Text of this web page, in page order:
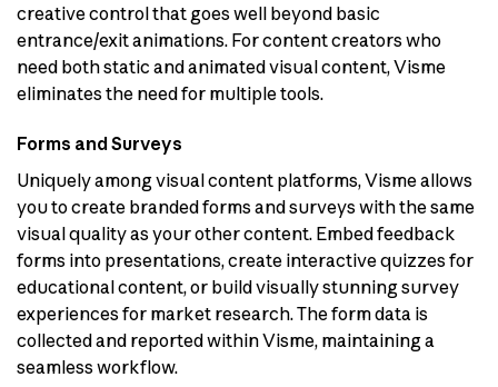
creative control that goes well beyond basic
entrance/exit animations. For content creators who
need both static and animated visual content, Visme
eliminates the need for multiple tools.
Forms and Surveys
Uniquely among visual content platforms, Visme allows
you to create branded forms and surveys with the same
visual quality as your other content. Embed feedback
forms into presentations, create interactive quizzes for
educational content, or build visually stunning survey
experiences for market research. The form data is
collected and reported within Visme, maintaining a
seamless workflow.